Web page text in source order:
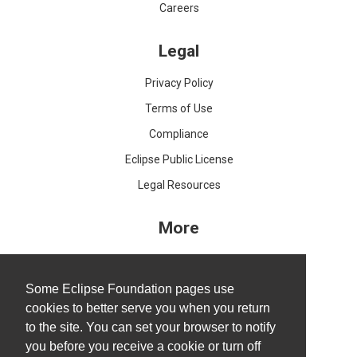
Some Eclipse Foundation pages use
cookies to better serve you when you return
to the site. You can set your browser to notify
you before you receive a cookie or turn off
Careers
Legal
Privacy Policy
Terms of Use
Compliance
Eclipse Public License
Legal Resources
More
Projects
Working Groups
Research@Eclipse